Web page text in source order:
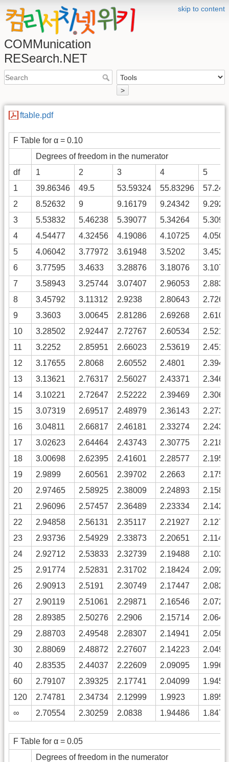
skip to content
COMMunication
RESearch.NET
>
ftable.pdf
F Table for α = 0.10
Degrees of freedom in the numerator
df
1 2 3 4
5
1
39.86346 49.5 53.59324 55.83296
2
8.52632 9 9.16179 9.24342
3
5.53832 5.46238 5.39077 5.34264
4
4.54477 4.32456 4.19086 4.10725
5
4.06042 3.77972 3.61948 3.5202
6
3.77595 3.4633 3.28876 3.18076
7
3.58943 3.25744 3.07407 2.96053
8
3.45792 3.11312 2.9238 2.80643
9
3.3603 3.00645 2.81286 2.69268
10
3.28502 2.92447 2.72767 2.60534
11
3.2252 2.85951 2.66023 2.53619
12
3.17655 2.8068 2.60552 2.4801
13
3.13621 2.76317 2.56027 2.43371
14
3.10221 2.72647 2.52222 2.39469
15
3.07319 2.69517 2.48979 2.36143
16
3.04811 2.66817 2.46181 2.33274
17
3.02623 2.64464 2.43743 2.30775
18
3.00698 2.62395 2.41601 2.28577
19
2.9899 2.60561 2.39702 2.2663
20
2.97465 2.58925 2.38009 2.24893
21
2.96096 2.57457 2.36489 2.23334
22
2.94858 2.56131 2.35117 2.21927
23
2.93736 2.54929 2.33873 2.20651
24
2.92712 2.53833 2.32739 2.19488
25
2.91774 2.52831 2.31702 2.18424
26
2.90913 2.5191 2.30749 2.17447
27
2.90119 2.51061 2.29871 2.16546
28
2.89385 2.50276 2.2906 2.15714
29
2.88703 2.49548 2.28307 2.14941
30
2.88069 2.48872 2.27607 2.14223
40
2.83535 2.44037 2.22609 2.09095
60
2.79107 2.39325 2.17741 2.04099
120
2.74781 2.34734 2.12999 1.9923
∞
2.70554 2.30259 2.0838 1.94486
F Table for α = 0.05
Degrees of freedom in the numerator